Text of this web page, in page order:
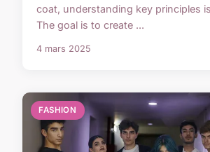
coat, understanding key principles
The goal is to create ...
4 mars 2025
FASHION